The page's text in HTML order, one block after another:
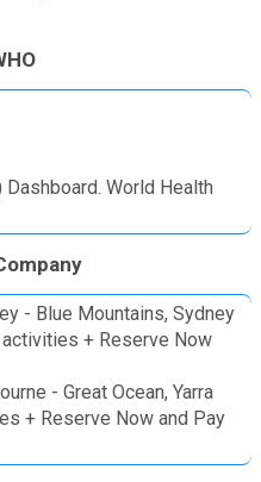
World Health
- Blue Mountains, Sydney
+ Reserve Now
- Great Ocean, Yarra
+ Reserve Now and Pay